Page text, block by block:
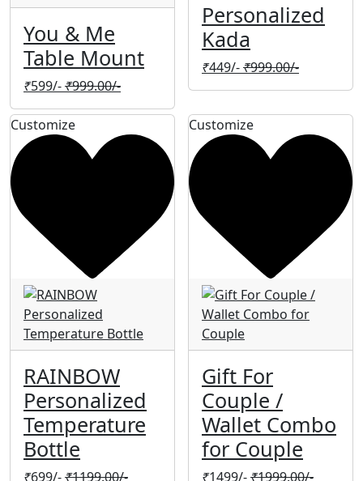
You & Me
Table Mount
₹599/-₹999.00/-
Personalized
Kada
₹449/-₹999.00/-
Customize
RAINBOW
Personalized
Temperature
Bottle
₹699/-₹1199.00/-
Customize
Gift For
Couple /
Wallet Combo
for Couple
₹1499/-₹1999.00/-